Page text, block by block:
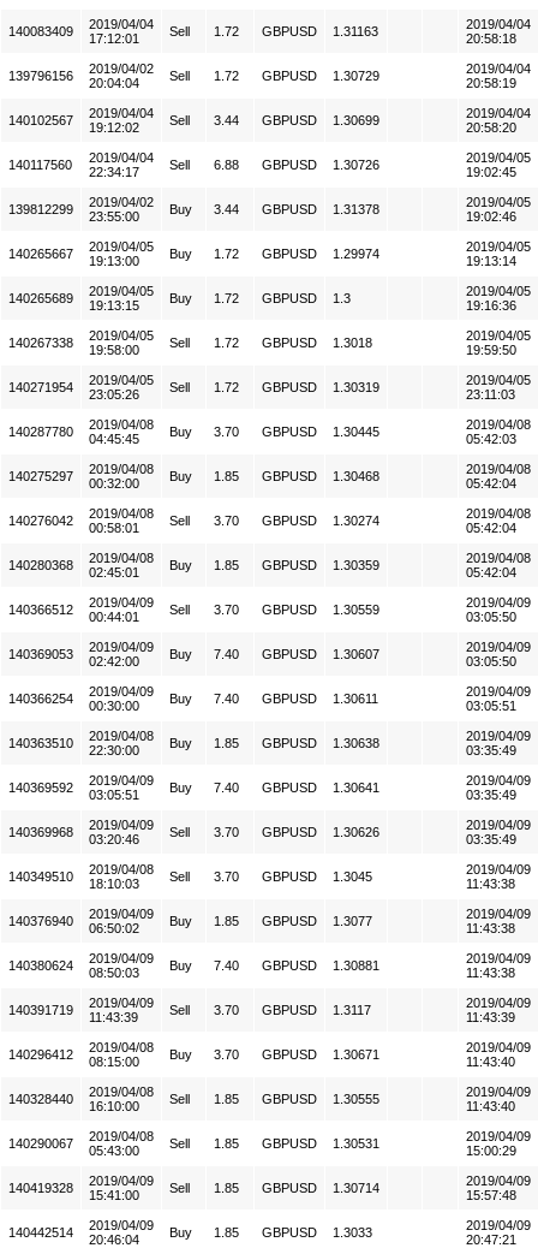
140083409
2019/04/04
17:12:01
Sell 1.72 GBPUSD 1.31163
2019/04/04
20:58:18
139796156
2019/04/02
20:04:04
Sell 1.72 GBPUSD 1.30729
2019/04/04
20:58:19
140102567
2019/04/04
19:12:02
Sell 3.44 GBPUSD 1.30699
2019/04/04
20:58:20
140117560
2019/04/04
22:34:17
Sell 6.88 GBPUSD 1.30726
2019/04/05
19:02:45
139812299
2019/04/02
23:55:00
Buy 3.44 GBPUSD 1.31378
2019/04/05
19:02:46
140265667
2019/04/05
19:13:00
Buy 1.72 GBPUSD 1.29974
2019/04/05
19:13:14
140265689
2019/04/05
19:13:15
Buy 1.72 GBPUSD 1.3
2019/04/05
19:16:36
140267338
2019/04/05
19:58:00
Sell 1.72 GBPUSD 1.3018
2019/04/05
19:59:50
140271954
2019/04/05
23:05:26
Sell 1.72 GBPUSD 1.30319
2019/04/05
23:11:03
140287780
2019/04/08
04:45:45
Buy 3.70 GBPUSD 1.30445
2019/04/08
05:42:03
140275297
2019/04/08
00:32:00
Buy 1.85 GBPUSD 1.30468
2019/04/08
05:42:04
140276042
2019/04/08
00:58:01
Sell 3.70 GBPUSD 1.30274
2019/04/08
05:42:04
140280368
2019/04/08
02:45:01
Buy 1.85 GBPUSD 1.30359
2019/04/08
05:42:04
140366512
2019/04/09
00:44:01
Sell 3.70 GBPUSD 1.30559
2019/04/09
03:05:50
140369053
2019/04/09
02:42:00
Buy 7.40 GBPUSD 1.30607
2019/04/09
03:05:50
140366254
2019/04/09
00:30:00
Buy 7.40 GBPUSD 1.30611
2019/04/09
03:05:51
140363510
2019/04/08
22:30:00
Buy 1.85 GBPUSD 1.30638
2019/04/09
03:35:49
140369592
2019/04/09
03:05:51
Buy 7.40 GBPUSD 1.30641
2019/04/09
03:35:49
140369968
2019/04/09
03:20:46
Sell 3.70 GBPUSD 1.30626
2019/04/09
03:35:49
140349510
2019/04/08
18:10:03
Sell 3.70 GBPUSD 1.3045
2019/04/09
11:43:38
140376940
2019/04/09
06:50:02
Buy 1.85 GBPUSD 1.3077
2019/04/09
11:43:38
140380624
2019/04/09
08:50:03
Buy 7.40 GBPUSD 1.30881
2019/04/09
11:43:38
140391719
2019/04/09
11:43:39
Sell 3.70 GBPUSD 1.3117
2019/04/09
11:43:39
140296412
2019/04/08
08:15:00
Buy 3.70 GBPUSD 1.30671
2019/04/09
11:43:40
140328440
2019/04/08
16:10:00
Sell 1.85 GBPUSD 1.30555
2019/04/09
11:43:40
140290067
2019/04/08
05:43:00
Sell 1.85 GBPUSD 1.30531
2019/04/09
15:00:29
140419328
2019/04/09
15:41:00
Sell 1.85 GBPUSD 1.30714
2019/04/09
15:57:48
140442514
2019/04/09
20:46:04
Buy 1.85 GBPUSD 1.3033
2019/04/09
20:47:21